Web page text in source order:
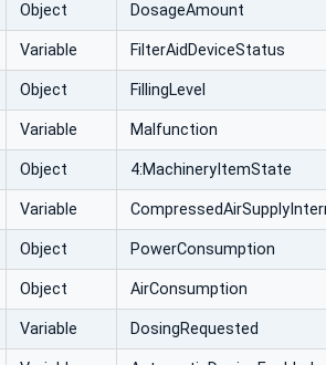
Object DosageAmount
Variable FilterAidDeviceStatus
Object FillingLevel
Variable Malfunction
Object 4:MachineryItemState
Variable
Object PowerConsumption
Object AirConsumption
Variable DosingRequested